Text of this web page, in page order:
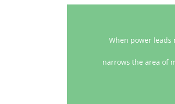
When power
narrows the area of